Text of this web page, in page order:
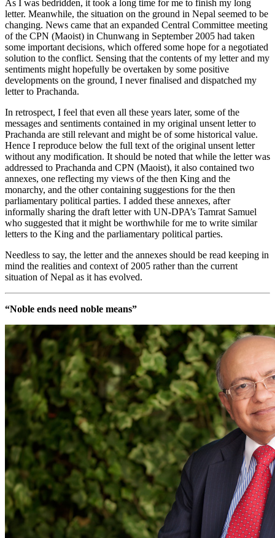
As I was bedridden, it took a long time for me to finish my long
letter. Meanwhile, the situation on the ground in Nepal seemed to be
changing. News came that an expanded Central Committee meeting
of the CPN (Maoist) in Chunwang in September 2005 had taken
some important decisions, which offered some hope for a negotiated
solution to the conflict. Sensing that the contents of my letter and my
sentiments might hopefully be overtaken by some positive
developments on the ground, I never finalised and dispatched my
letter to Prachanda.
In retrospect, I feel that even all these years later, some of the
messages and sentiments contained in my original unsent letter to
Prachanda are still relevant and might be of some historical value.
Hence I reproduce below the full text of the original unsent letter
without any modification. It should be noted that while the letter was
addressed to Prachanda and CPN (Maoist), it also contained two
annexes, one reflecting my views of the then King and the
monarchy, and the other containing suggestions for the then
parliamentary political parties. I added these annexes, after
informally sharing the draft letter with UN-DPA’s Tamrat Samuel
who suggested that it might be worthwhile for me to write similar
letters to the King and the parliamentary political parties.
Needless to say, the letter and the annexes should be read keeping in
mind the realities and context of 2005 rather than the current
situation of Nepal as it has evolved.
“Noble ends need noble means”